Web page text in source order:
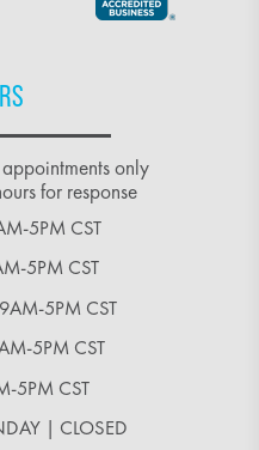
only
for response
5PM CST
5PM CST
5PM CST
5PM CST
5PM CST
| CLOSED